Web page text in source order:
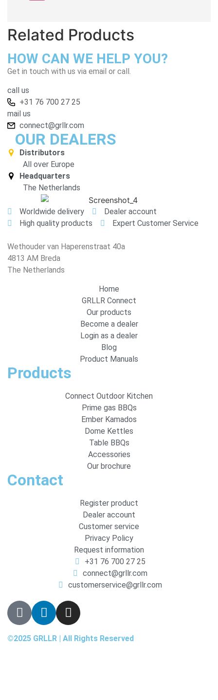
Related Products
HOW CAN WE HELP YOU?
Get in touch with us via email or call.
call us
+31 76 700 27 25
mail us
connect@grllr.com
OUR DEALERS
Distributors
All over Europe
Headquarters
The Netherlands
Worldwide delivery
Dealer account
High quality products
Expert Customer Service
Wethouder van Haperenstraat 40a
4813 AM Breda
The Netherlands
Home
GRLLR Connect
Our products
Become a dealer
Login as a dealer
Blog
Product Manuals
Products
Connect Outdoor Kitchen
Prime gas BBQs
Ember Kamados
Dome Kettles
Table BBQs
Accessories
Our brochure
Contact
Register product
Dealer account
Customer service
Privacy Policy
Request information
+31 76 700 27 25
connect@grllr.com
customerservice@grllr.com
©2025 GRLLR | All Rights Reserved